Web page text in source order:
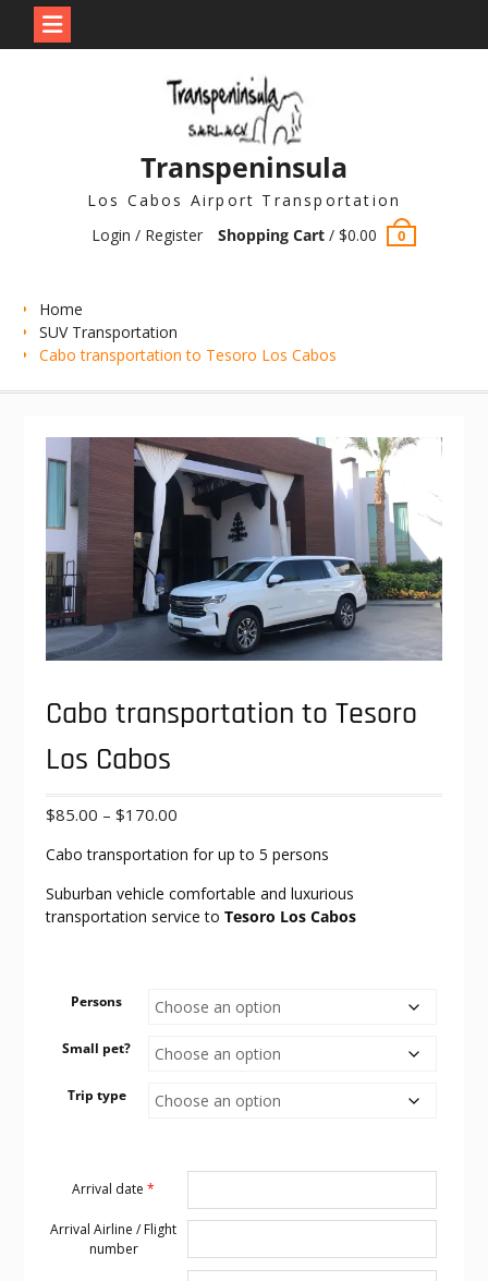
Transpeninsula
Los Cabos Airport Transportation
Login / Register
Shopping Cart /$0.00 0
Home
SUV Transportation
Cabo transportation to Tesoro Los Cabos
Cabo transportation to Tesoro
Los Cabos
$85.00 – $170.00Price
$85.00
through
$170.00
Cabo transportation for up to 5 persons
Suburban vehicle comfortable and luxurious
transportation service to Tesoro Los Cabos
Persons
Small pet?
Trip type
Arrival date*
Arrival Airline / Flight
number